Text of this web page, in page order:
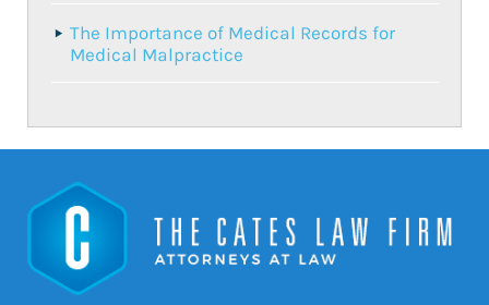
The Importance of Medical Records for
Medical Malpractice